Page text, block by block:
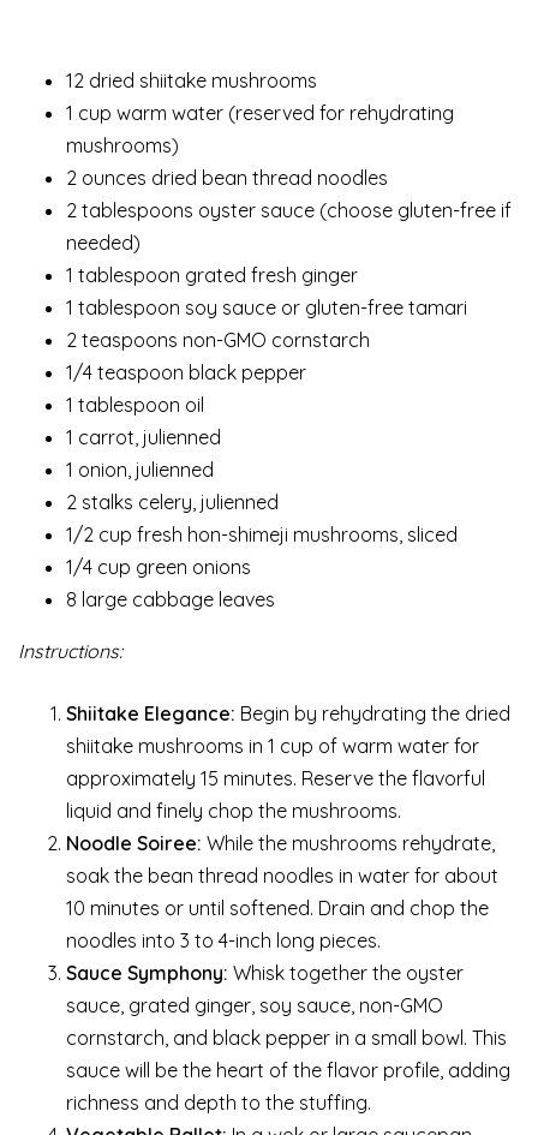
12 dried shiitake mushrooms
1 cup warm water (reserved for rehydrating
mushrooms)
2 ounces dried bean thread noodles
2 tablespoons oyster sauce (choose gluten-free if
needed)
1 tablespoon grated fresh ginger
1 tablespoon soy sauce or gluten-free tamari
2 teaspoons non-GMO cornstarch
1/4 teaspoon black pepper
1 tablespoon oil
1 carrot, julienned
1 onion, julienned
2 stalks celery, julienned
1/2 cup fresh hon-shimeji mushrooms, sliced
1/4 cup green onions
8 large cabbage leaves
Instructions:
Shiitake Elegance: Begin by rehydrating the dried
shiitake mushrooms in 1 cup of warm water for
approximately 15 minutes. Reserve the flavorful
liquid and finely chop the mushrooms.
Noodle Soiree: While the mushrooms rehydrate,
soak the bean thread noodles in water for about
10 minutes or until softened. Drain and chop the
noodles into 3 to 4-inch long pieces.
Sauce Symphony: Whisk together the oyster
sauce, grated ginger, soy sauce, non-GMO
cornstarch, and black pepper in a small bowl. This
sauce will be the heart of the flavor profile, adding
richness and depth to the stuffing.